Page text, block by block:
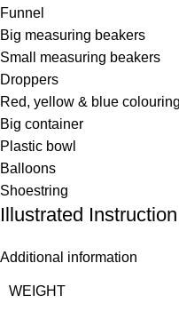
Funnel
Big measuring beakers
Small measuring beakers
Droppers
Red, yellow & blue colouring
Big container
Plastic bowl
Balloons
Shoestring
Illustrated
Additional information
WEIGHT